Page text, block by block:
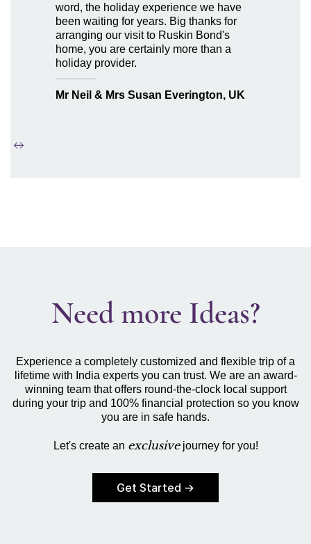
word, the holiday experience we have
been waiting for years. Big thanks for
arranging our visit to Ruskin Bond's
home, you are certainly more than a
holiday provider.
Mr Neil & Mrs Susan Everington, UK
Need more Ideas?
Experience a completely customized and flexible trip of a
lifetime with India experts you can trust. We are an award-
winning team that offers round-the-clock local support
during your trip and 100% financial protection so you know
you are in safe hands.
Let's create an exclusivejourney for you!
Get Started →